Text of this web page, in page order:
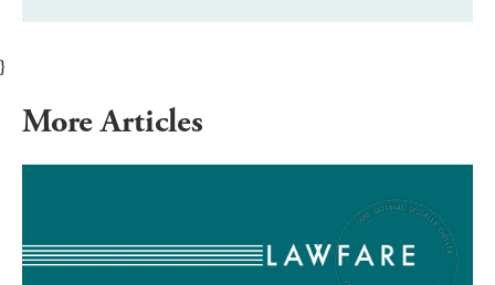
}
More Articles